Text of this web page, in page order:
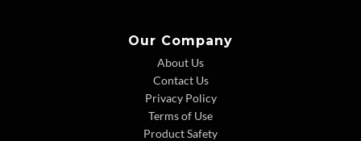
Our Company
About Us
Contact Us
Privacy Policy
Terms of Use
Product Safety